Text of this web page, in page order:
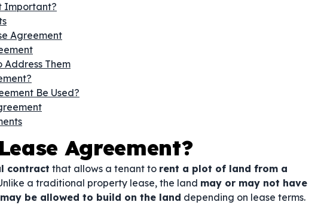
Important?
Agreement
Address Them
Be Used?
Agreement?
contract that allows a tenant to rent a plot of land from a
a traditional property lease, the land may or may not have
be allowed to build on the land depending on lease terms.